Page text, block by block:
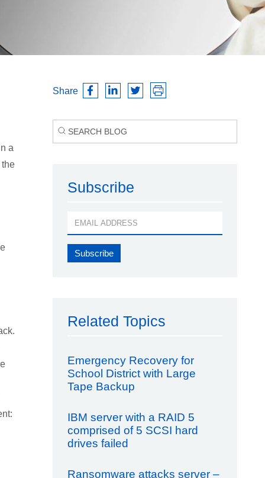
a
the
Share
Subscribe
Related Topics
Emergency Recovery for
School District with Large
Tape Backup
IBM server with a RAID 5
comprised of 5 SCSI hard
drives failed
Ransomware attacks server –